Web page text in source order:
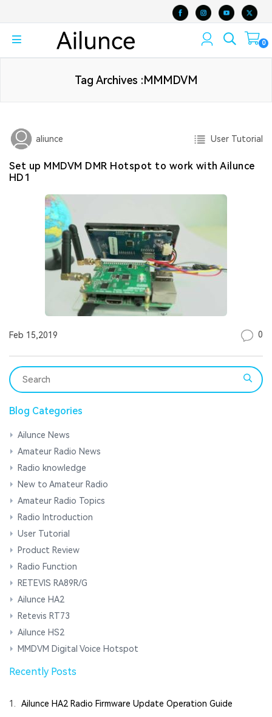
0
Tag Archives :MMMDVM
aliunce User Tutorial
Set up MMDVM DMR Hotspot to work with Ailunce
HD1
Feb 15,2019 0
Blog Categories
Ailunce News
Amateur Radio News
Radio knowledge
New to Amateur Radio
Amateur Radio Topics
Radio Introduction
User Tutorial
Product Review
Radio Function
RETEVIS RA89R/G
Ailunce HA2
Retevis RT73
Ailunce HS2
MMDVM Digital Voice Hotspot
Recently Posts
1. Ailunce HA2 Radio Firmware Update Operation Guide